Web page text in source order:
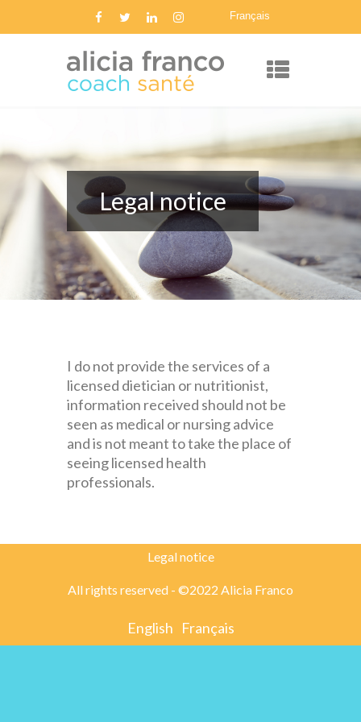
Français
Legal notice
I do not provide the services of a
licensed dietician or nutritionist,
information received should not be
seen as medical or nursing advice
and is not meant to take the place of
seeing licensed health
professionals.
Legal notice
All rights reserved - ©2022 Alicia Franco
English Français